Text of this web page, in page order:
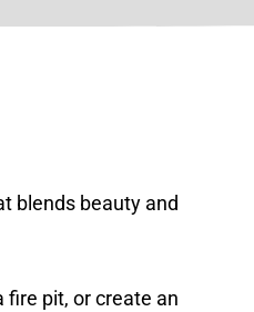
blends beauty and
pit, or create an